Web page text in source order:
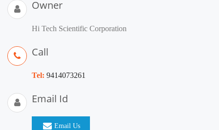
Owner
Hi Tech Scientific Corporation
Call
Tel: 9414073261
Email Id
Email Us